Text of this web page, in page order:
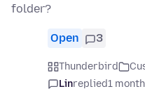
folder?
Open 3
Thunderbird
Linreplied1